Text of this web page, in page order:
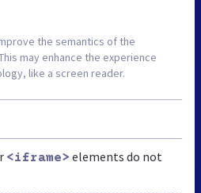
the semantics of the
may enhance the experience
like a screen reader.
<iframe> elements do not